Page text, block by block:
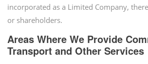
incorporated as a Limited Company,
or shareholders.
Areas Where We Provide
Transport and Other Services